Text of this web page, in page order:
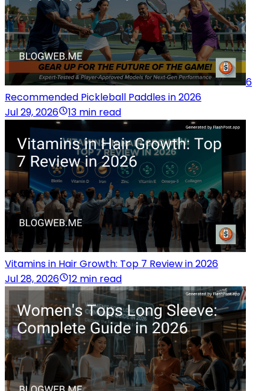
6
Recommended Pickleball Paddles in 2026
Jul 29, 2026
13 min read
Vitamins in Hair Growth: Top 7 Review in 2026
Jul 28, 2026
12 min read